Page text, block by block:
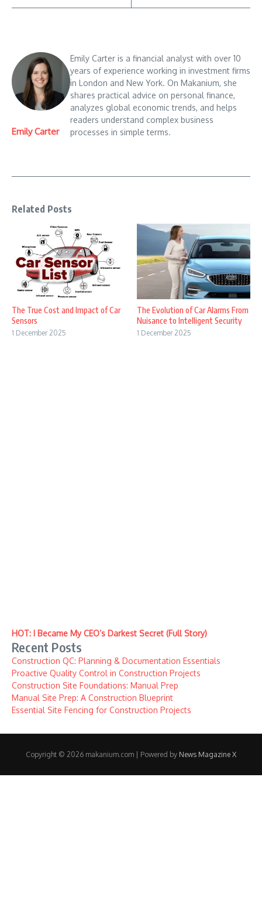
Emily Carter
Emily Carter is a financial analyst with over 10
years of experience working in investment firms
in London and New York. On Makanium, she
shares practical advice on personal finance,
analyzes global economic trends, and helps
readers understand complex business
processes in simple terms.
Related Posts
The True Cost and Impact of Car
Sensors
1 December 2025
The Evolution of Car Alarms From
Nuisance to Intelligent Security
1 December 2025
HOT: I Became My CEO’s Darkest Secret (Full Story)
Recent Posts
Construction QC: Planning & Documentation Essentials
Proactive Quality Control in Construction Projects
Construction Site Foundations: Manual Prep
Manual Site Prep: A Construction Blueprint
Essential Site Fencing for Construction Projects
Copyright © 2026 makanium.com | Powered by News Magazine X